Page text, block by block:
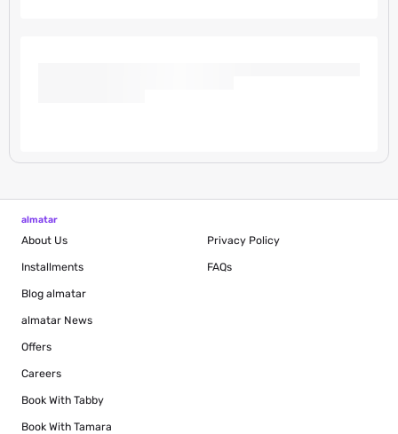
almatar
About Us
Installments
Blog almatar
almatar News
Offers
Careers
Book With Tabby
Book With Tamara
Privacy Policy
FAQs